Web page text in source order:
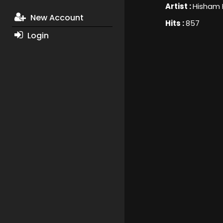
New Account
Login
Artist :Hisham
Hits :857